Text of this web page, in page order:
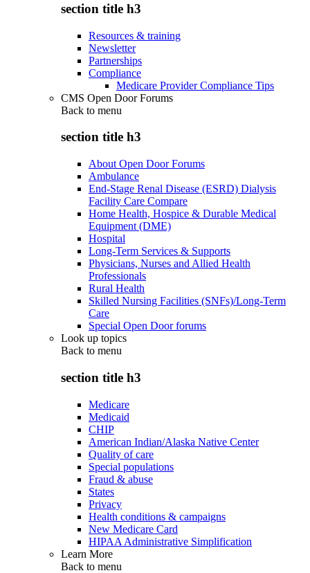
section title h3
Resources & training
Newsletter
Partnerships
Compliance
Medicare Provider Compliance Tips
CMS Open Door Forums
Back to menu
section title h3
About Open Door Forums
Ambulance
End-Stage Renal Disease (ESRD) Dialysis
Facility Care Compare
Home Health, Hospice & Durable Medical
Equipment (DME)
Hospital
Long-Term Services & Supports
Physicians, Nurses and Allied Health
Professionals
Rural Health
Skilled Nursing Facilities (SNFs)/Long-Term
Care
Special Open Door forums
Look up topics
Back to menu
section title h3
Medicare
Medicaid
CHIP
American Indian/Alaska Native Center
Quality of care
Special populations
Fraud & abuse
States
Privacy
Health conditions & campaigns
New Medicare Card
HIPAA Administrative Simplification
Learn More
Back to menu